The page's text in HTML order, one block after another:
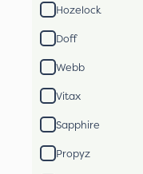
Hozelock
Doff
Webb
Vitax
Sapphire
Propyz